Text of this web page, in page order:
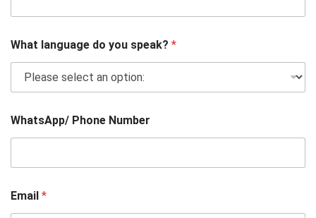
What language do you speak?*
WhatsApp/ Phone Number
Email*